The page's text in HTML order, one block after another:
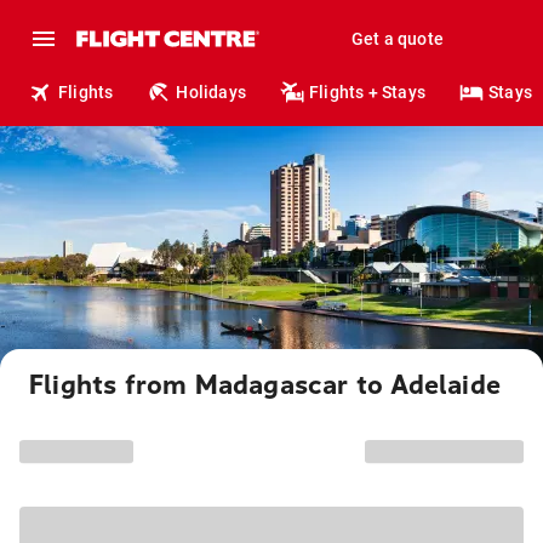
Get a quote
Flights Holidays Flights + Stays Stays
Flights from Madagascar to Adelaide